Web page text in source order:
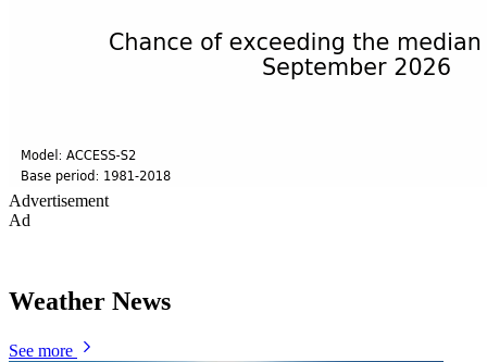
Advertisement
Ad
Weather News
See more